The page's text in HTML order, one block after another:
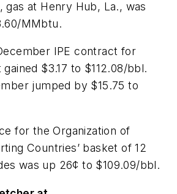
gas at Henry Hub, La., was
MMbtu.
IPE contract for
$3.17 to $112.08/bbl.
jumped by $15.75 to
for the Organization of
Countries’ basket of 12
was up 26¢ to $109.09/bbl.